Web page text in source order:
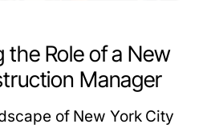
Role of a New
Manager
of New York City